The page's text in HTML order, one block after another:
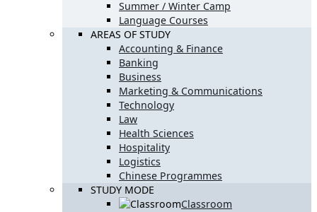
Summer / Winter Camp
Language Courses
AREAS OF STUDY
Accounting & Finance
Banking
Business
Marketing & Communications
Technology
Law
Health Sciences
Hospitality
Logistics
Chinese Programmes
STUDY MODE
Classroom